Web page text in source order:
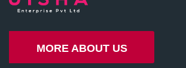
MORE ABOUT US